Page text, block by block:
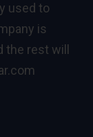
used to
is
rest will